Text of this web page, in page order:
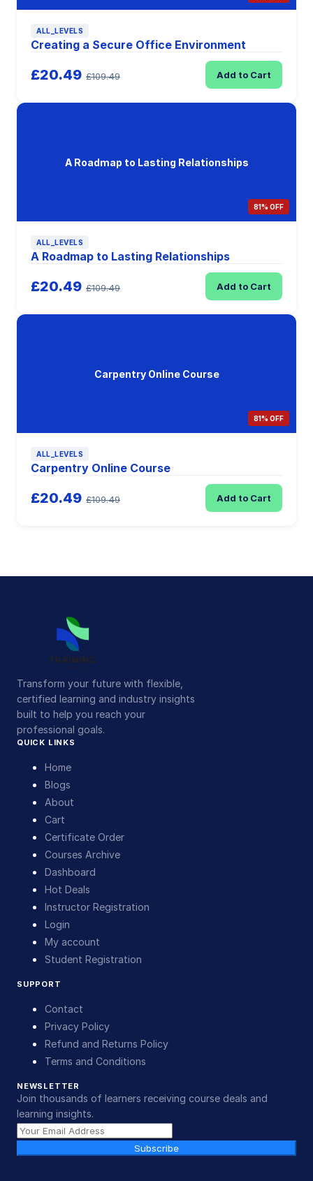
ALL_LEVELS
Creating a Secure Office Environment
£20.49 £109.49 Add to Cart
A Roadmap to Lasting Relationships
81% OFF
ALL_LEVELS
A Roadmap to Lasting Relationships
£20.49 £109.49 Add to Cart
Carpentry Online Course
81% OFF
ALL_LEVELS
Carpentry Online Course
£20.49 £109.49 Add to Cart
Transform your future with flexible,
certified learning and industry insights
built to help you reach your
professional goals.
QUICK LINKS
Home
Blogs
About
Cart
Certificate Order
Courses Archive
Dashboard
Hot Deals
Instructor Registration
Login
My account
Student Registration
SUPPORT
Contact
Privacy Policy
Refund and Returns Policy
Terms and Conditions
NEWSLETTER
Join thousands of learners receiving course deals and
learning insights.
Subscribe